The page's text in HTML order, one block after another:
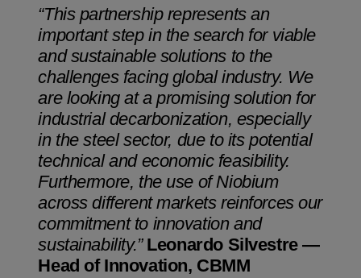
“This partnership represents an
important step in the search for viable
and sustainable solutions to the
challenges facing global industry. We
are looking at a promising solution for
industrial decarbonization, especially
in the steel sector, due to its potential
technical and economic feasibility.
Furthermore, the use of Niobium
across different markets reinforces our
commitment to innovation and
sustainability.” Leonardo Silvestre —
Head of Innovation, CBMM